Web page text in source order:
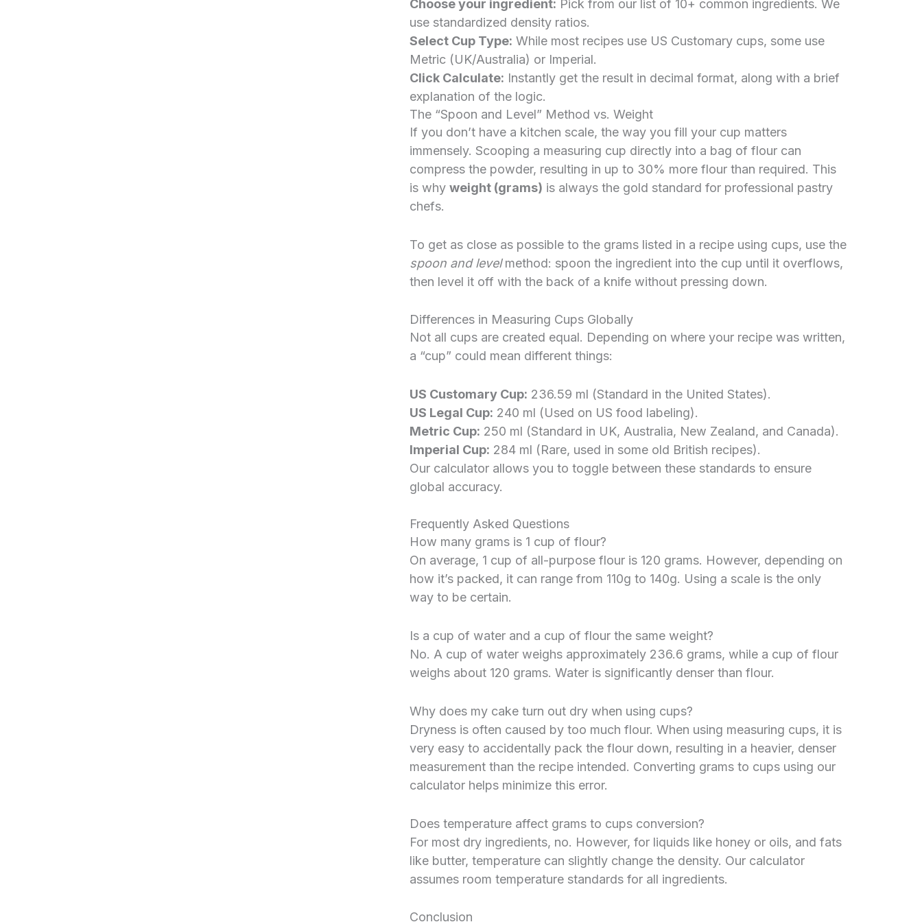
Choose your ingredient: Pick from our list of 10+ common ingredients. We
use standardized density ratios.
Select Cup Type: While most recipes use US Customary cups, some use
Metric (UK/Australia) or Imperial.
Click Calculate: Instantly get the result in decimal format, along with a brief
explanation of the logic.
The “Spoon and Level” Method vs. Weight
If you don’t have a kitchen scale, the way you fill your cup matters
immensely. Scooping a measuring cup directly into a bag of flour can
compress the powder, resulting in up to 30% more flour than required. This
is why weight (grams) is always the gold standard for professional pastry
chefs.
To get as close as possible to the grams listed in a recipe using cups, use the
spoon and levelmethod: spoon the ingredient into the cup until it overflows,
then level it off with the back of a knife without pressing down.
Differences in Measuring Cups Globally
Not all cups are created equal. Depending on where your recipe was written,
a “cup” could mean different things:
US Customary Cup: 236.59 ml (Standard in the United States).
US Legal Cup: 240 ml (Used on US food labeling).
Metric Cup: 250 ml (Standard in UK, Australia, New Zealand, and Canada).
Imperial Cup: 284 ml (Rare, used in some old British recipes).
Our calculator allows you to toggle between these standards to ensure
global accuracy.
Frequently Asked Questions
How many grams is 1 cup of flour?
On average, 1 cup of all-purpose flour is 120 grams. However, depending on
how it’s packed, it can range from 110g to 140g. Using a scale is the only
way to be certain.
Is a cup of water and a cup of flour the same weight?
No. A cup of water weighs approximately 236.6 grams, while a cup of flour
weighs about 120 grams. Water is significantly denser than flour.
Why does my cake turn out dry when using cups?
Dryness is often caused by too much flour. When using measuring cups, it is
very easy to accidentally pack the flour down, resulting in a heavier, denser
measurement than the recipe intended. Converting grams to cups using our
calculator helps minimize this error.
Does temperature affect grams to cups conversion?
For most dry ingredients, no. However, for liquids like honey or oils, and fats
like butter, temperature can slightly change the density. Our calculator
assumes room temperature standards for all ingredients.
Conclusion